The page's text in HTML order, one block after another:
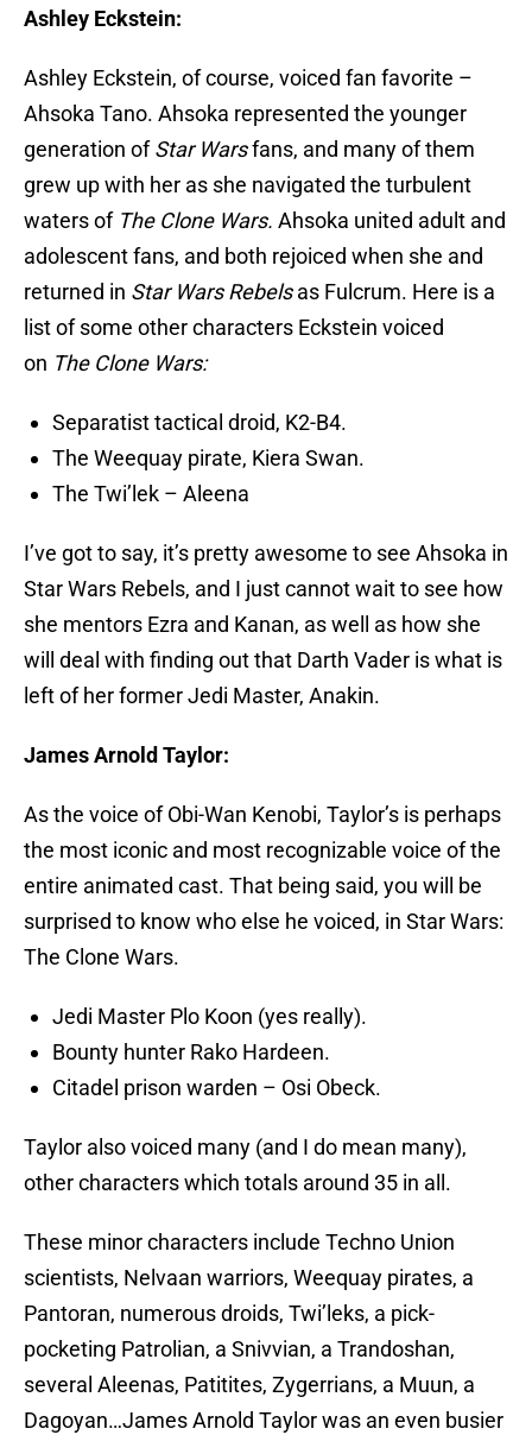
Ashley Eckstein:
Ashley Eckstein, of course, voiced fan favorite –
Ahsoka Tano. Ahsoka represented the younger
generation ofStar Warsfans, and many of them
grew up with her as she navigated the turbulent
waters of The Clone Wars. Ahsoka united adult and
adolescent fans, and both rejoiced when she and
returned in Star Wars Rebelsas Fulcrum. Here is a
list of some other characters Eckstein voiced
on The Clone Wars:
Separatist tactical droid, K2-B4.
The Weequay pirate, Kiera Swan.
The Twi’lek – Aleena
I’ve got to say, it’s pretty awesome to see Ahsoka in
Star Wars Rebels, and I just cannot wait to see how
she mentors Ezra and Kanan, as well as how she
will deal with finding out that Darth Vader is what is
left of her former Jedi Master, Anakin.
James Arnold Taylor:
As the voice of Obi-Wan Kenobi, Taylor’s is perhaps
the most iconic and most recognizable voice of the
entire animated cast. That being said, you will be
surprised to know who else he voiced, in Star Wars:
The Clone Wars.
Jedi Master Plo Koon (yes really).
Bounty hunter Rako Hardeen.
Citadel prison warden – Osi Obeck.
Taylor also voiced many (and I do mean many),
other characters which totals around 35 in all.
These minor characters include Techno Union
scientists, Nelvaan warriors, Weequay pirates, a
Pantoran, numerous droids, Twi’leks, a pick-
pocketing Patrolian, a Snivvian, a Trandoshan,
several Aleenas, Patitites, Zygerrians, a Muun, a
Dagoyan…James Arnold Taylor was an even busier